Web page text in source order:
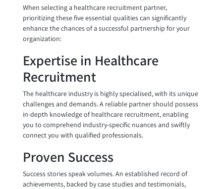
When selecting a healthcare recruitment partner,
prioritizing these five essential qualities can significantly
enhance the chances of a successful partnership for your
organization:
Expertise in Healthcare
Recruitment
The healthcare industry is highly specialised, with its unique
challenges and demands. A reliable partner should possess
in-depth knowledge of healthcare recruitment, enabling
you to comprehend industry-specific nuances and swiftly
connect you with qualified professionals.
Proven Success
Success stories speak volumes. An established record of
achievements, backed by case studies and testimonials,